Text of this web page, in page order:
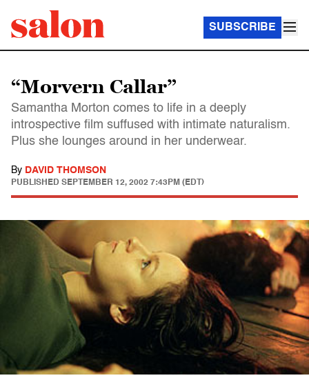
SUBSCRIBE
“Morvern Callar”
Samantha Morton comes to life in a deeply
introspective film suffused with intimate naturalism.
Plus she lounges around in her underwear.
By DAVID THOMSON
PUBLISHED SEPTEMBER 12, 2002 7:43PM (EDT)